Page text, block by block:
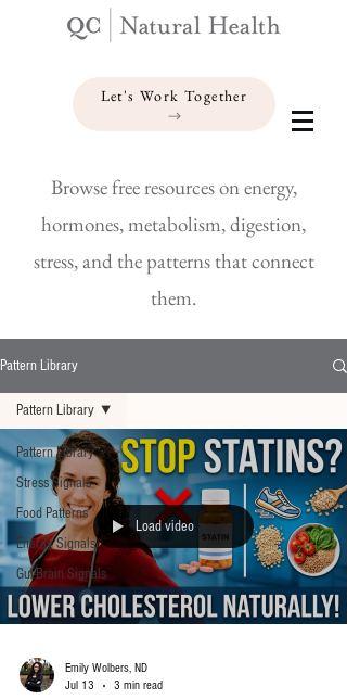
Let's Work Together
Browse free resources on energy,
hormones, metabolism, digestion,
stress, and the patterns that connect
them.
Pattern Library
Pattern Library
Stress Signals
Food Patterns
Energy Signals
Gut-Brain Signals
Pattern Library
Load video
Emily Wolbers, ND
Jul 13
3 min read